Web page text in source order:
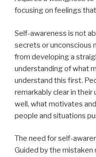
focusing on feelings
Self-awareness is not
secrets or unconscious
from developing a
understanding of what
understand this first.
remarkably clear in
well, what motivates
people and situations
The need for self-
Guided by the